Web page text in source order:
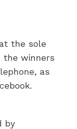
the sole
the winners
as
by